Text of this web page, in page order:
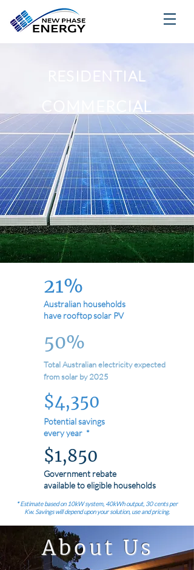
COMMERCIAL
RESIDENTIAL
21%
Australian households
have rooftop solar PV
50%
Total Australian electricity expected
from solar by 2025
$4,350
Potential savings
every year *
$1,850
Government rebate
available to eligible households
* Estimate based on 10kW system, 40kWh output, 30 cents per
Kw. Savings will depend upon your solution, use and pricing.
AboutUs